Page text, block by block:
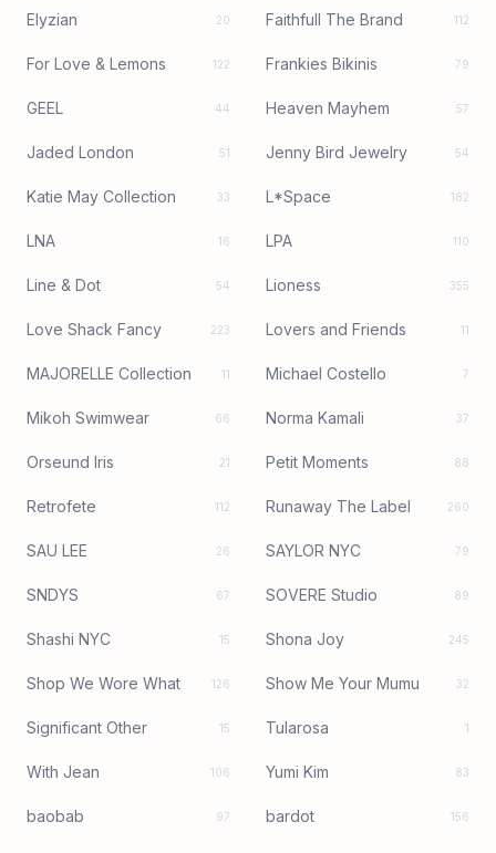
Elyzian 20 Faithfull The Brand 112
For Love & Lemons 122 Frankies Bikinis 79
GEEL 44 Heaven Mayhem 57
Jaded London 51 Jenny Bird Jewelry 54
Katie May Collection 33 L*Space 182
LNA 16 LPA 110
Line & Dot 54 Lioness 355
Love Shack Fancy 223 Lovers and Friends 11
MAJORELLE Collection 11 Michael Costello 7
Mikoh Swimwear 66 Norma Kamali 37
Orseund Iris 21 Petit Moments 88
Retrofete 112 Runaway The Label 260
SAU LEE 26 SAYLOR NYC 79
SNDYS 67 SOVERE Studio 89
Shashi NYC 15 Shona Joy 245
Shop We Wore What 126 Show Me Your Mumu 32
Significant Other 15 Tularosa 1
With Jean 106 Yumi Kim 83
baobab 97 bardot 156